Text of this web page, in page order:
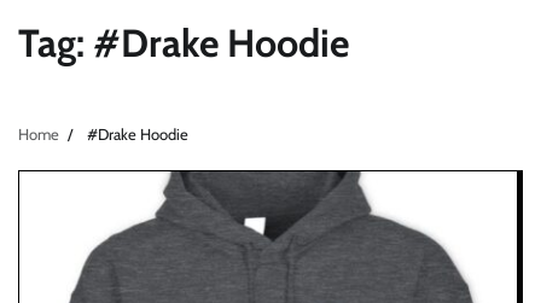
Tag: #Drake Hoodie
Home #Drake Hoodie